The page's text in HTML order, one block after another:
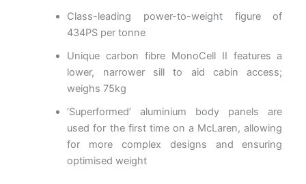
Class-leading power-to-weight figure of
434PS per tonne
Unique carbon fibre MonoCell II features a
lower, narrower sill to aid cabin access;
weighs 75kg
‘Superformed’ aluminium body panels are
used for the first time on a McLaren, allowing
for more complex designs and ensuring
optimised weight